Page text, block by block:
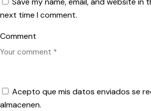
next time I comment.
Comment
Acepto que mis datos enviados se
almacenen.